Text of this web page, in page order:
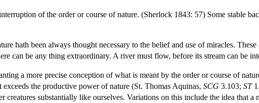
of the order or course of nature. (Sherlock 1843: 57) Some stable
hath been always thought necessary to the belief and use of miracles.
can be any thing extraordinary. A river must flow, before its stream can be
a more precise conception of what is meant by the order or course of
the productive power of nature (St. Thomas Aquinas, SCG 3.103; ST
creatures substantially like ourselves. Variations on this include the idea that a